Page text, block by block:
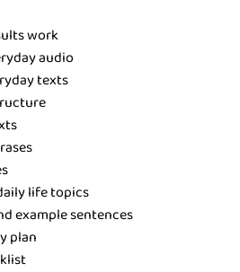
work
audio
texts
life topics
example sentences
plan